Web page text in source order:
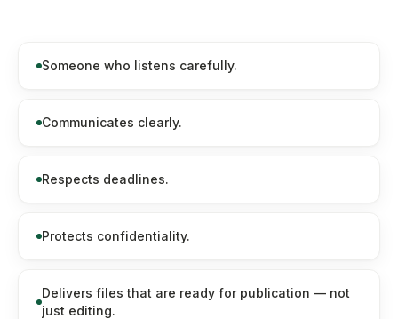
Someone who listens carefully.
Communicates clearly.
Respects deadlines.
Protects confidentiality.
Delivers files that are ready for publication — not
just editing.